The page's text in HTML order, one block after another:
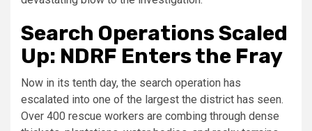
Search Operations Scaled
Up: NDRF Enters the Fray
Now in its tenth day, the search operation has
escalated into one of the largest the district has seen.
Over 400 rescue workers are combing through dense